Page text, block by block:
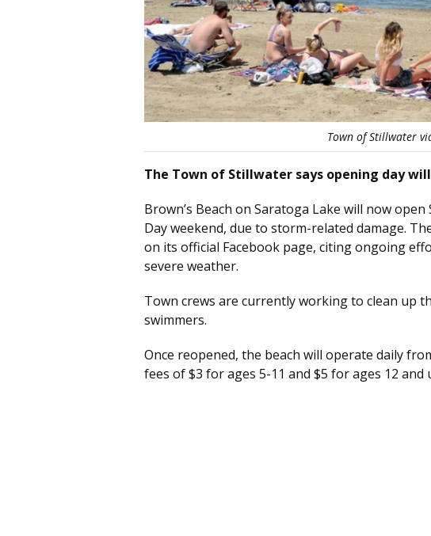
Town of Stillwater
The Town of Stillwater says opening day
Brown’s Beach on Saratoga Lake will now
Day weekend, due to storm-related damage.
on its official Facebook page, citing ongoing
severe weather.
Town crews are currently working to clean up
swimmers.
Once reopened, the beach will operate daily
fees of $3 for ages 5-11 and $5 for ages 12 and